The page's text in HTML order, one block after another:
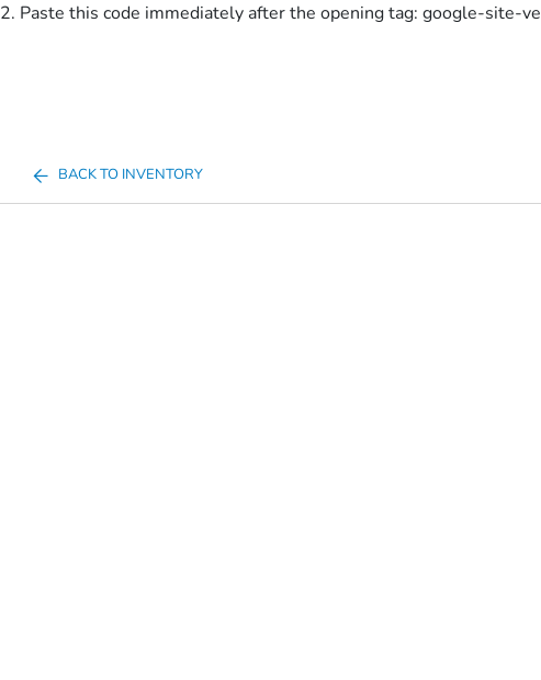
2. Paste this code immediately after the opening tag: google-site-
BACK TO INVENTORY